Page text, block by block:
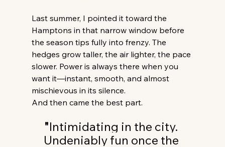
Last summer, I pointed it toward the
Hamptons in that narrow window before
the season tips fully into frenzy. The
hedges grow taller, the air lighter, the pace
slower. Power is always there when you
want it—instant, smooth, and almost
mischievous in its silence.
And then came the best part.
"Intimidating in the city.
Undeniably fun once the